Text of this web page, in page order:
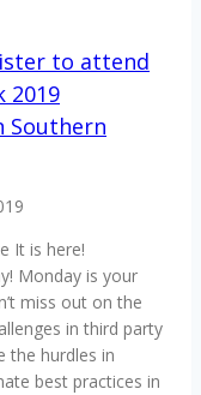
to attend
2019
Southern
It is here!
Monday is your
miss out on the
in third party
the hurdles in
best practices in